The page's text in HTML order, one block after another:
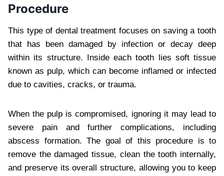
Procedure
This type of dental treatment focuses on saving a tooth
that has been damaged by infection or decay deep
within its structure. Inside each tooth lies soft tissue
known as pulp, which can become inflamed or infected
due to cavities, cracks, or trauma.
When the pulp is compromised, ignoring it may lead to
severe pain and further complications, including
abscess formation. The goal of this procedure is to
remove the damaged tissue, clean the tooth internally,
and preserve its overall structure, allowing you to keep